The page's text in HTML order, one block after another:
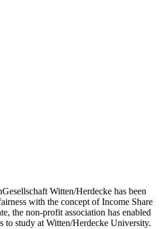
Witten/Herdecke has been
with the concept of Income Share
the non-profit association has enabled
to study at Witten/Herdecke University.